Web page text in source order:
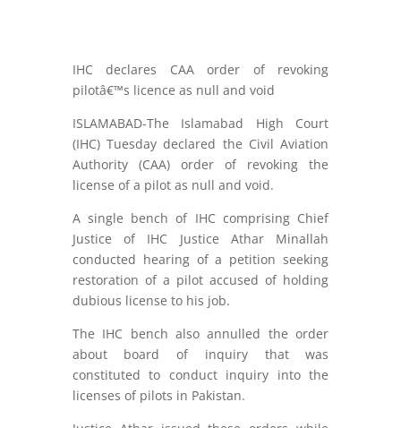
IHC declares CAA order of revoking
pilotâ€™s licence as null and void
ISLAMABAD-The Islamabad High Court
(IHC) Tuesday declared the Civil Aviation
Authority (CAA) order of revoking the
license of a pilot as null and void.
A single bench of IHC comprising Chief
Justice of IHC Justice Athar Minallah
conducted hearing of a petition seeking
restoration of a pilot accused of holding
dubious license to his job.
The IHC bench also annulled the order
about board of inquiry that was
constituted to conduct inquiry into the
licenses of pilots in Pakistan.